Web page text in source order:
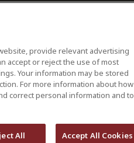
provide relevant advertising
accept or reject the use of most
Your information may be stored
For more information about how
correct personal information and to
All Accept All Cookies